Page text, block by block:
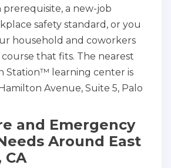
a new-job
safety standard, or you
household and coworkers
course that fits. The nearest
Station™ learning center is
Avenue, Suite 5, Palo
and Emergency
Around East
CA